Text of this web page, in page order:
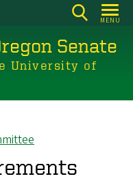
MENU
Senate
University of